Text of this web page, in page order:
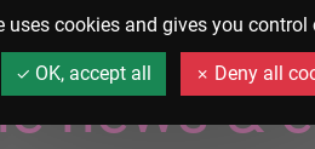
news &
uses cookies and gives you
OK, accept all Deny all